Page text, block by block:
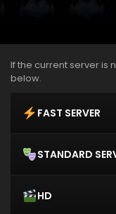
If the current server is
below.
FAST SERVER
STANDARD
HD